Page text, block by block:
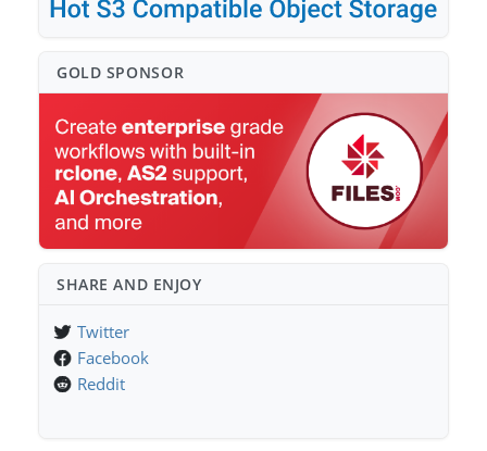
GOLD SPONSO⁠R
SHARE AND ENJOY
Twitter
Facebook
Reddit